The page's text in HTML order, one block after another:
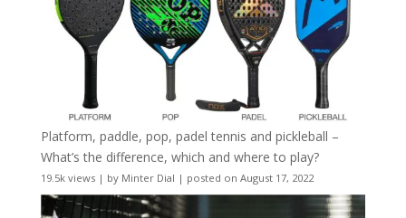
Platform, paddle, pop, padel tennis and pickleball –
What’s the difference, which and where to play?
19.5k views| by Minter Dial | posted on August 17, 2022